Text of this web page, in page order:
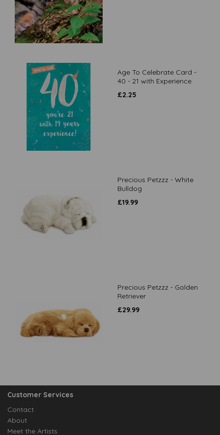
Age To Celebrate Card -
40 - 21 with Experience
£2.25
Precious Petzzz - White
Bulldog
£19.99
Precious Petzzz - Golden
Retriever
£29.99
Customer Services
Contact
About
Meet the Artists